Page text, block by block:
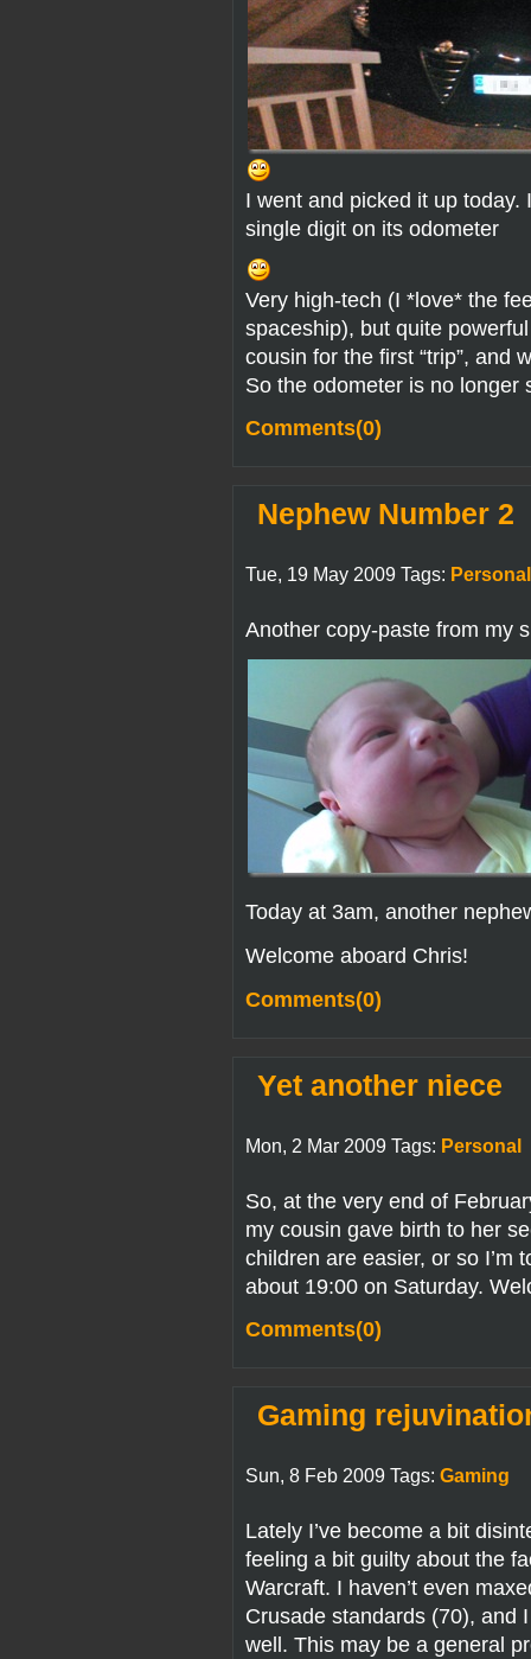
I went and picked it up today.
single digit on its odometer
Very high-tech (I *love* the
spaceship), but quite
cousin for the first “trip”, and
So the odometer is no longer
Comments(0)
Nephew Number 2
Tue, 19 May 2009 Tags: Personal
Another copy-paste from my
Today at 3am, another
Welcome aboard Chris!
Comments(0)
Yet another niece
Mon, 2 Mar 2009 Tags: Personal
So, at the very end of
my cousin gave birth to her
children are easier, or so I’m
about 19:00 on Saturday.
Comments(0)
Gaming
Sun, 8 Feb 2009 Tags: Gaming
Lately I’ve become a bit
feeling a bit guilty about the
Warcraft. I haven’t even
Crusade standards (70), and
well. This may be a general